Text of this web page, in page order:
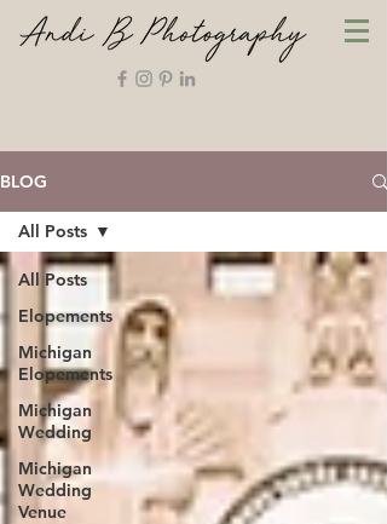
BLOG
All Posts
Elopements
Michigan
Elopements
Michigan
Wedding
Michigan
Wedding
Venue
All Posts